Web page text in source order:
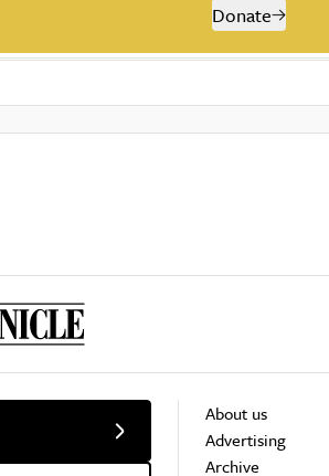
Donate
About us
Advertising
Archive